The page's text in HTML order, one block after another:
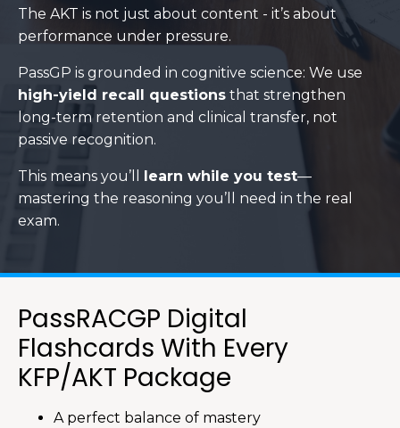
The AKT is not just about content - it’s about
performance under pressure.
PassGP is grounded in cognitive science: We use
high-yield recall questions that strengthen
long-term retention and clinical transfer, not
passive recognition.
This means you’ll learn while you test—
mastering the reasoning you’ll need in the real
exam.
PassRACGP Digital
Flashcards With Every
KFP/AKT Package
A perfect balance of mastery